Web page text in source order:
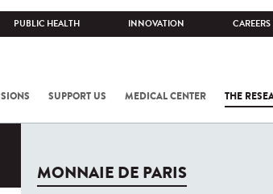
PUBLIC HEALTH INNOVATION CAREERS
SUPPORT US MEDICAL CENTER THE
MONNAIE DE PARIS